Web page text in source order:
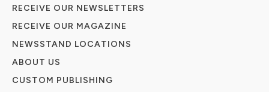
RECEIVE OUR NEWSLETTERS
RECEIVE OUR MAGAZINE
NEWSSTAND LOCATIONS
ABOUT US
CUSTOM PUBLISHING